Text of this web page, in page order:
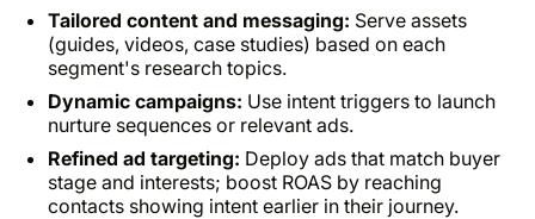
Tailored content and messaging: Serve assets
(guides, videos, case studies) based on each
segment's research topics.
Dynamic campaigns: Use intent triggers to launch
nurture sequences or relevant ads.
Refined ad targeting: Deploy ads that match buyer
stage and interests; boost ROAS by reaching
contacts showing intent earlier in their journey.